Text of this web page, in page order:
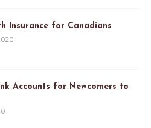
Insurance for Canadians
Accounts for Newcomers to